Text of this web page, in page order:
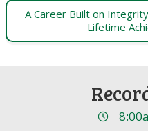
A Career Built on
Lifetime